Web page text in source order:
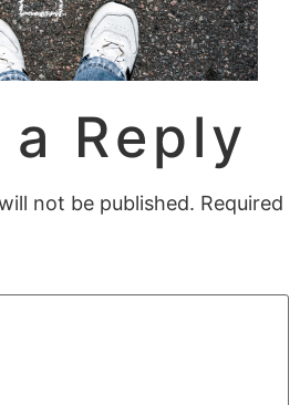
a Reply
not be published. Required